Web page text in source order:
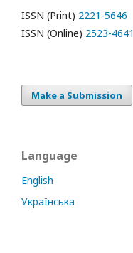
ISSN (Print) 2221-5646
ISSN (Online) 2523-4641
Make a Submission
Language
English
Українська